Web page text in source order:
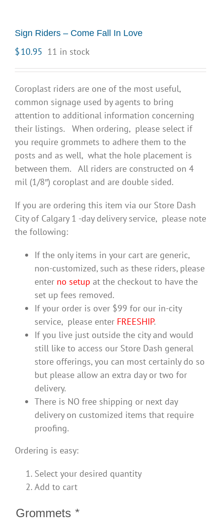
Sign Riders – Come Fall In Love
$10.95 11 in stock
Coroplast riders are one of the most useful,
common signage used by agents to bring
attention to additional information concerning
their listings. When ordering, please select if
you require grommets to adhere them to the
posts and as well, what the hole placement is
between them. All riders are constructed on 4
mil (1/8″) coroplast and are double sided.
If you are ordering this item via our Store Dash
City of Calgary 1 -day delivery service, please note
the following:
If the only items in your cart are generic,
non-customized, such as these riders, please
enter no setup at the checkout to have the
set up fees removed.
If your order is over $99 for our in-city
service, please enter FREESHIP.
If you live just outside the city and would
still like to access our Store Dash general
store offerings, you can most certainly do so
but please allow an extra day or two for
delivery.
There is NO free shipping or next day
delivery on customized items that require
proofing.
Ordering is easy:
Select your desired quantity
Add to cart
Grommets *